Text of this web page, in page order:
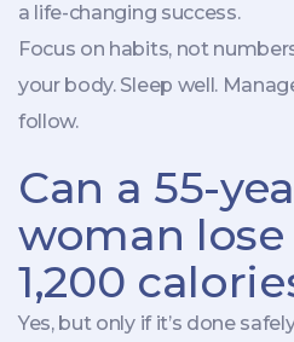
a life-changing success.
Focus on habits, not
your body. Sleep well.
follow.
Can a 55-
woman
1,200
Yes, but only if it’s done